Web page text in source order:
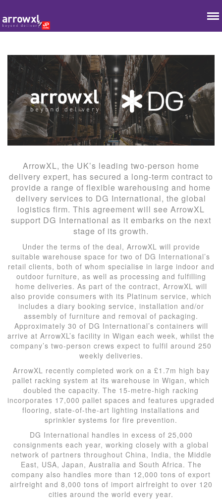
ArrowXL, the UK’s leading two-person home
delivery expert, has secured a long-term contract to
provide a range of flexible warehousing and home
delivery services to DG International, the global
logistics firm. This agreement will see ArrowXL
support DG International as it embarks on the next
stage of its growth.
Under the terms of the deal, ArrowXL will provide
suitable warehouse space for two of DG International’s
retail clients, both of whom specialise in large indoor and
outdoor furniture, as well as processing and fulfilling
home deliveries. As part of the contract, ArrowXL will
also provide consumers with its Platinum service, which
includes a diary booking service, installation and/or
assembly of furniture and removal of packaging.
Approximately 30 of DG International’s containers will
arrive at ArrowXL’s facility in Wigan each week, whilst the
company’s two-person crews expect to fulfil around 250
weekly deliveries.
ArrowXL recently completed work on a £1.7m high bay
pallet racking system at its warehouse in Wigan, which
doubled the capacity. The 15-metre-high racking
incorporates 17,000 pallet spaces and features upgraded
flooring, state-of-the-art lighting installations and
sprinkler systems for fire prevention.
DG International handles in excess of 25,000
consignments each year, working closely with a global
network of partners throughout China, India, the Middle
East, USA, Japan, Australia and South Africa. The
company also handles more than 12,000 tons of export
airfreight and 8,000 tons of import airfreight to over 120
cities around the world every year.